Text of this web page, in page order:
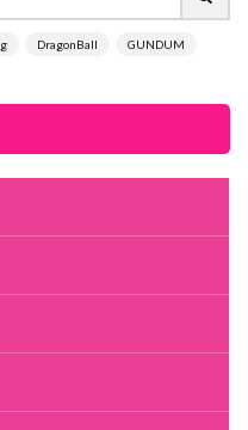
DragonBall GUNDUM